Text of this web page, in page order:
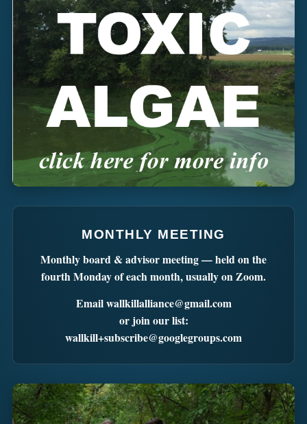
MONTHLY MEETING
Monthly board & advisor meeting — held on the
fourth Monday of each month, usually on Zoom.
Emailwallkillalliance@gmail.com
or join our list:
wallkill+subscribe@googlegroups.com